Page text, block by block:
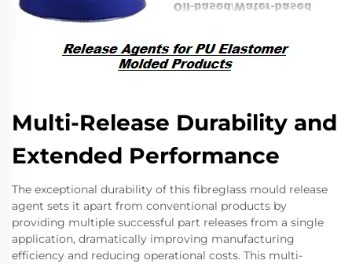
Multi-Release Durability and
Extended Performance
The exceptional durability of this fibreglass mould release
agent sets it apart from conventional products by
providing multiple successful part releases from a single
application, dramatically improving manufacturing
efficiency and reducing operational costs. This multi-